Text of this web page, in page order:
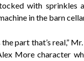
with sprinkles
in the barn
the part that’s real,”
More character